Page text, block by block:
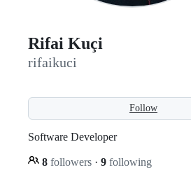
Rifai Kuçi
rifaikuci
Follow
Software Developer
8 followers · 9 following